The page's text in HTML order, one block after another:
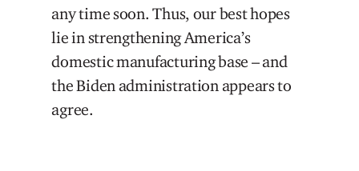
any time soon. Thus, our best hopes
lie in strengthening America’s
domestic manufacturing base – and
the Biden administration appears to
agree.